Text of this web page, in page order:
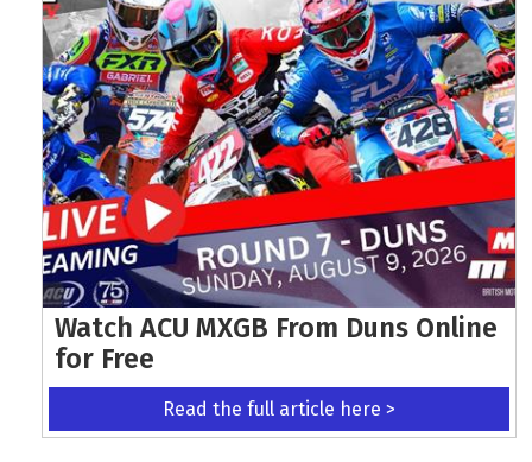
Watch ACU MXGB From Duns Online
for Free
Read the full article here >